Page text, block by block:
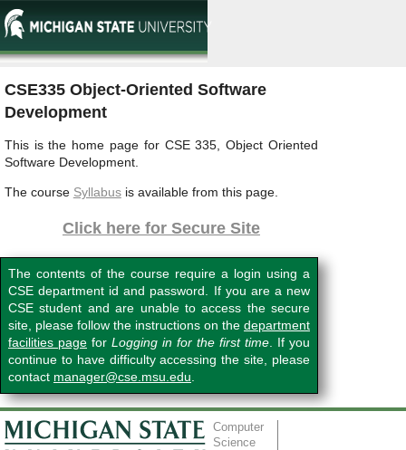
CSE335 Object-Oriented Software
Development
This is the home page for CSE 335, Object Oriented
Software Development.
The course Syllabusis available from this page.
Click here for Secure Site
The contents of the course require a login using a
CSE department id and password. If you are a new
CSE student and are unable to access the secure
site, please follow the instructions on the department
facilities page for Logging in for the first time . If you
continue to have difficulty accessing the site, please
contact manager@cse.msu.edu
Computer
Science